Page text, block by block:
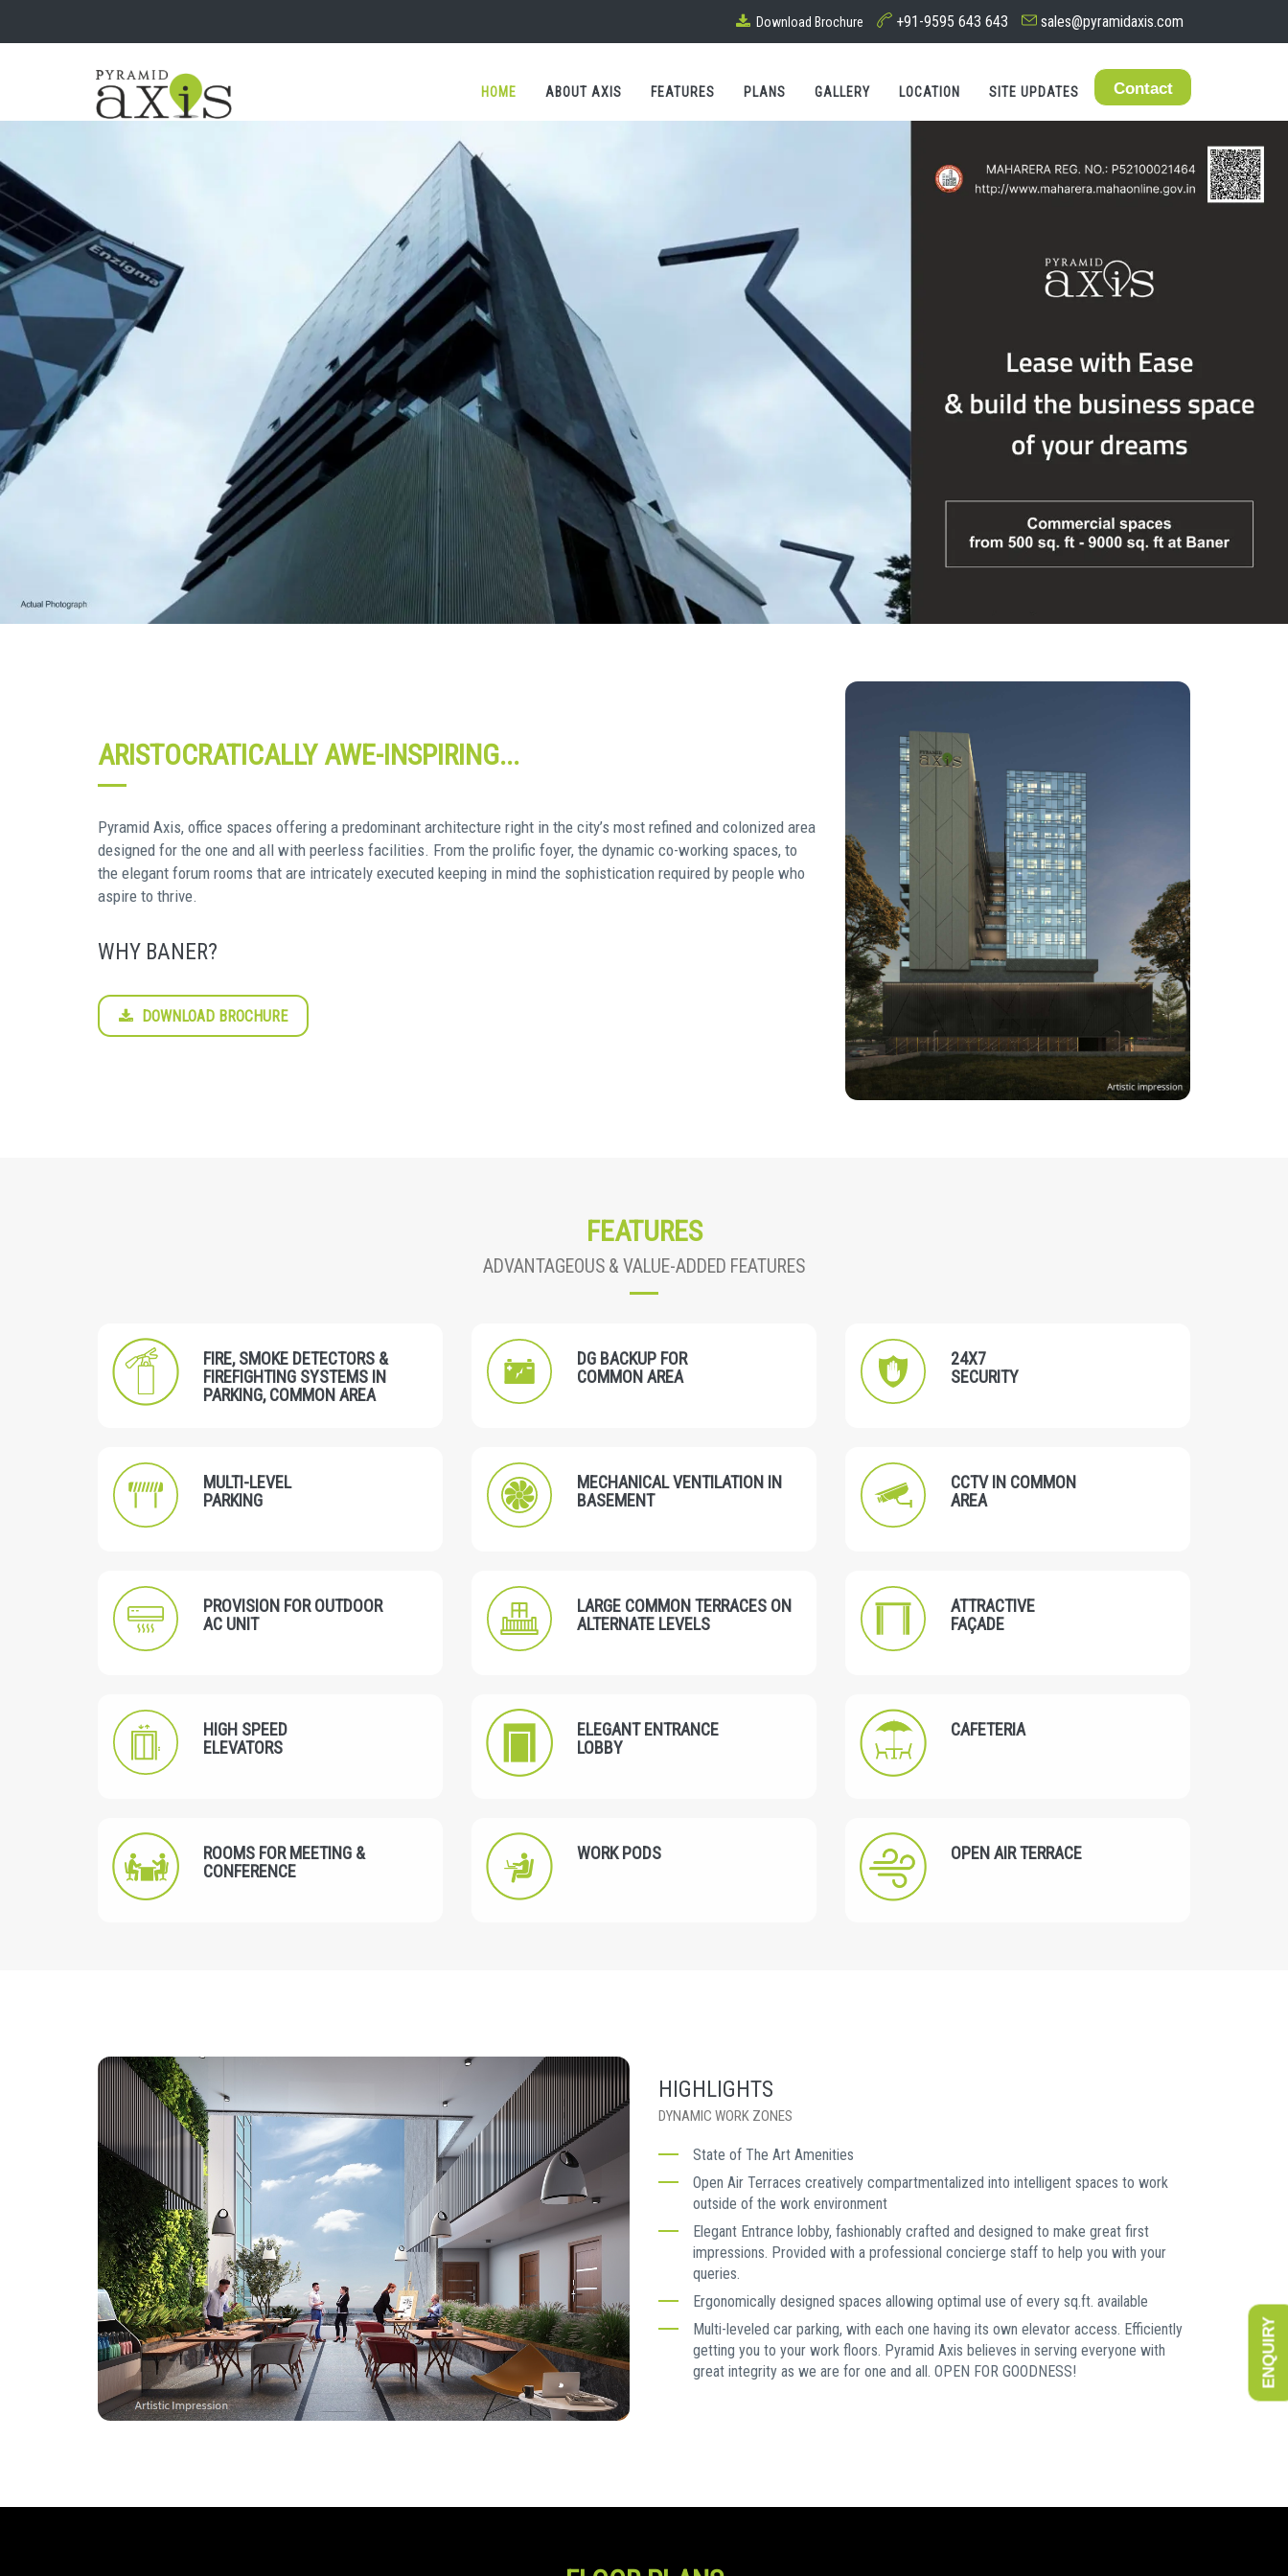
Download Brochure +91-9595 643 643 sales@pyramidaxis.com
HOME ABOUT AXIS FEATURES PLANS GALLERY LOCATION SITE UPDATES Contact
ARISTOCRATICALLY AWE-INSPIRING...
Pyramid Axis, office spaces offering a predominant architecture right in the city’s most refined and colonized area
designed for the one and all with peerless facilities. From the prolific foyer, the dynamic co-working spaces, to
the elegant forum rooms that are intricately executed keeping in mind the sophistication required by people who
aspire to thrive.
WHY BANER?
DOWNLOAD BROCHURE
FEATURES
ADVANTAGEOUS & VALUE-ADDED FEATURES
FIRE, SMOKE DETECTORS &
FIREFIGHTING SYSTEMS IN
PARKING, COMMON AREA
DG BACKUP FOR
COMMON AREA
24X7
SECURITY
MULTI-LEVEL
PARKING
MECHANICAL VENTILATION IN
BASEMENT
CCTV IN COMMON
AREA
PROVISION FOR OUTDOOR
AC UNIT
LARGE COMMON TERRACES ON
ALTERNATE LEVELS
ATTRACTIVE
FAÇADE
HIGH SPEED
ELEVATORS
ELEGANT ENTRANCE
LOBBY
CAFETERIA
ROOMS FOR MEETING &
CONFERENCE
WORK PODS OPEN AIR TERRACE
HIGHLIGHTS
DYNAMIC WORK ZONES
State of The Art Amenities
Open Air Terraces creatively compartmentalized into intelligent spaces to work
outside of the work environment
Elegant Entrance lobby, fashionably crafted and designed to make great first
impressions. Provided with a professional concierge staff to help you with your
queries.
Ergonomically designed spaces allowing optimal use of every sq.ft. available
Multi-leveled car parking, with each one having its own elevator access. Efficiently
getting you to your work floors. Pyramid Axis believes in serving everyone with
great integrity as we are for one and all. OPEN FOR GOODNESS!
ENQUIRY